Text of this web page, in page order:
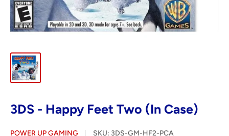
3DS - Happy Feet Two (In Case)
POWER UP GAMING SKU: 3DS-GM-HF2-PCA